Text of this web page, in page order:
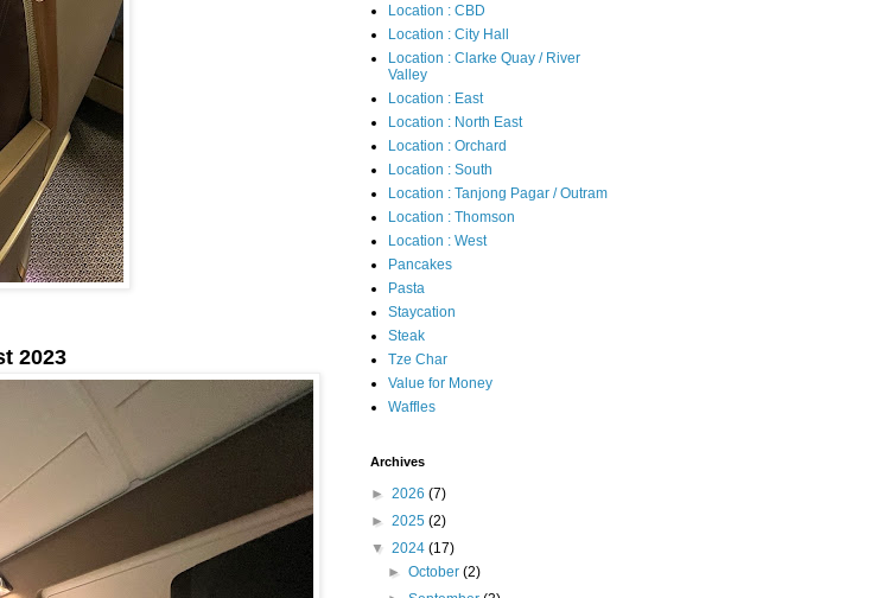
2023
Location : CBD
Location : City Hall
Location : Clarke Quay / River
Valley
Location : East
Location : North East
Location : Orchard
Location : South
Location : Tanjong Pagar / Outram
Location : Thomson
Location : West
Pancakes
Pasta
Staycation
Steak
Tze Char
Value for Money
Waffles
Archives
► 2026 (7)
► 2025 (2)
▼ 2024 (17)
► October (2)